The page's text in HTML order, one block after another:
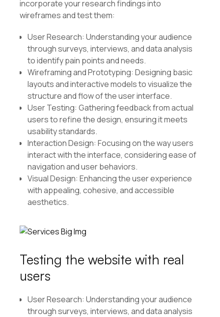
incorporate your research findings into
wireframes and test them:
User Research: Understanding your audience
through surveys, interviews, and data analysis
to identify pain points and needs.
Wireframing and Prototyping: Designing basic
layouts and interactive models to visualize the
structure and flow of the user interface.
User Testing: Gathering feedback from actual
users to refine the design, ensuring it meets
usability standards.
Interaction Design: Focusing on the way users
interact with the interface, considering ease of
navigation and user behaviors.
Visual Design: Enhancing the user experience
with appealing, cohesive, and accessible
aesthetics.
Testing the website with real
users
User Research: Understanding your audience
through surveys, interviews, and data analysis